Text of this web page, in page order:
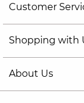
Customer
Shopping with
About Us